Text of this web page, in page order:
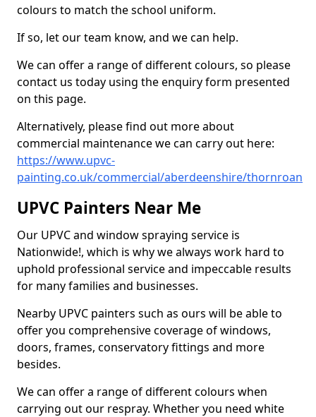
colours to match the school uniform.
If so, let our team know, and we can help.
We can offer a range of different colours, so please
contact us today using the enquiry form presented
on this page.
Alternatively, please find out more about
commercial maintenance we can carry out here:
https://www.upvc-
painting.co.uk/commercial/aberdeenshire/thornroan
UPVC Painters Near Me
Our UPVC and window spraying service is
Nationwide!, which is why we always work hard to
uphold professional service and impeccable results
for many families and businesses.
Nearby UPVC painters such as ours will be able to
offer you comprehensive coverage of windows,
doors, frames, conservatory fittings and more
besides.
We can offer a range of different colours when
carrying out our respray. Whether you need white